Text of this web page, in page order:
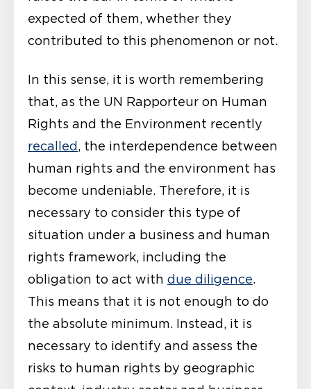
expected of them, whether they
contributed to this phenomenon or not.
In this sense, it is worth remembering
that, as the UN Rapporteur on Human
Rights and the Environment recently
recalled , the interdependence between
human rights and the environment has
become undeniable. Therefore, it is
necessary to consider this type of
situation under a business and human
rights framework, including the
obligation to act with due diligence.
This means that it is not enough to do
the absolute minimum. Instead, it is
necessary to identify and assess the
risks to human rights by geographic